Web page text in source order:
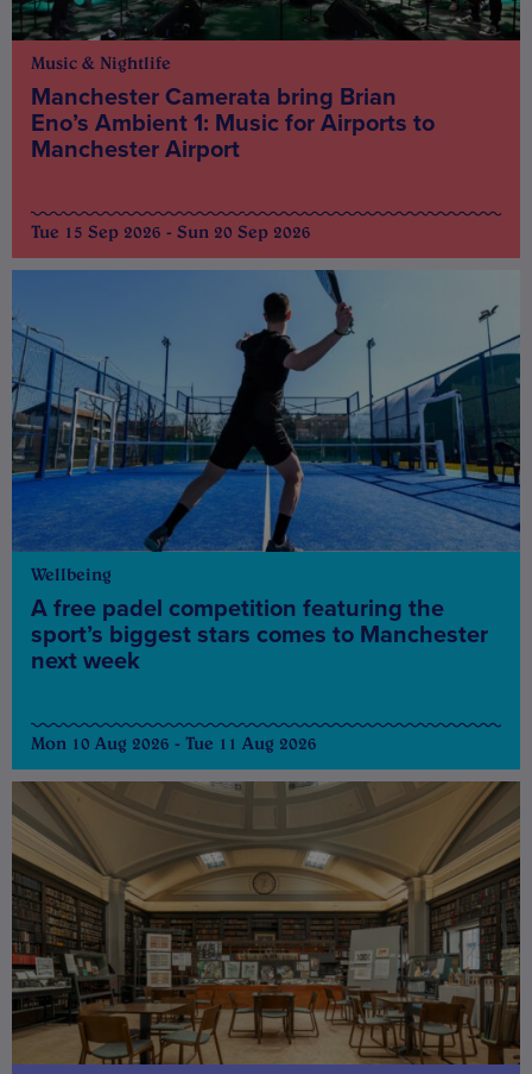
Music & Nightlife
Manchester Camerata bring Brian
Eno’s Ambient 1: Music for Airports to
Manchester Airport
Tue 15 Sep 2026 - Sun 20 Sep 2026
Wellbeing
A free padel competition featuring the
sport’s biggest stars comes to Manchester
next week
Mon 10 Aug 2026 - Tue 11 Aug 2026